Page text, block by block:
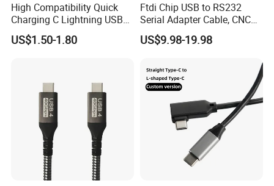
High Compatibility Quick
Charging C Lightning USB
Cable
US$1.50-1.80
Ftdi Chip USB to RS232
Serial Adapter Cable, CNC
Controls Programming
Cable, 25 Pindb25 Male
US$9.98-19.98